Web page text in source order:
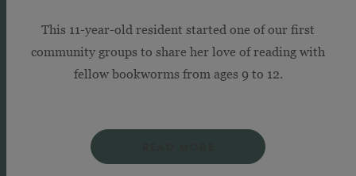
This 11-year-old resident started one of our first
community groups to share her love of reading with
fellow bookworms from ages 9 to 12.